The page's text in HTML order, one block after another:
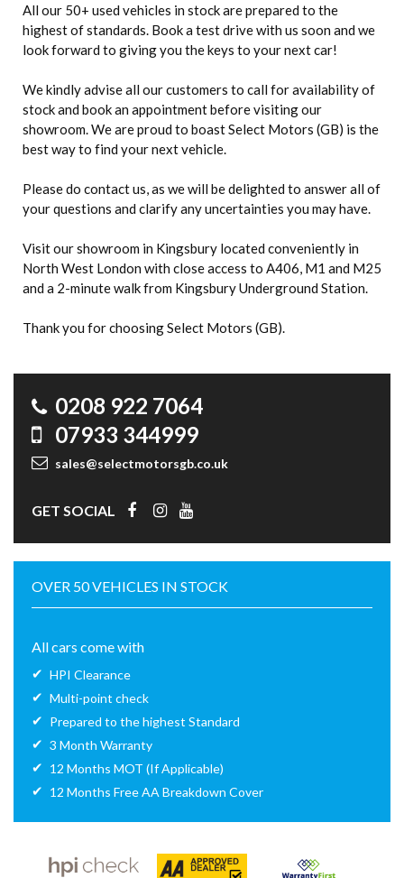
All our 50+ used vehicles in stock are prepared to the
highest of standards. Book a test drive with us soon and we
look forward to giving you the keys to your next car!
We kindly advise all our customers to call for availability of
stock and book an appointment before visiting our
showroom. We are proud to boast Select Motors (GB) is the
best way to find your next vehicle.
Please do contact us, as we will be delighted to answer all of
your questions and clarify any uncertainties you may have.
Visit our showroom in Kingsbury located conveniently in
North West London with close access to A406, M1 and M25
and a 2-minute walk from Kingsbury Underground Station.
Thank you for choosing Select Motors (GB).
0208 922 7064
07933 344999
sales@selectmotorsgb.co.uk
GET SOCIAL
OVER 50 VEHICLES IN STOCK
All cars come with
HPI Clearance
Multi-point check
Prepared to the highest Standard
3 Month Warranty
12 Months MOT (If Applicable)
12 Months Free AA Breakdown Cover